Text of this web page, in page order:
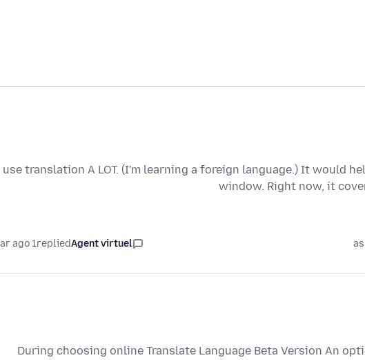
use translation A LOT. (I'm learning a foreign language.) It would
window. Right now, it
Agent virtuel
replied
1 year ago
During choosing online Translate Language Beta Version An